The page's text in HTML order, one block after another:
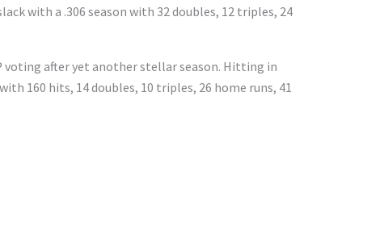
with a .306 season with 32 doubles, 12 triples, 24
voting after yet another stellar season. Hitting in
160 hits, 14 doubles, 10 triples, 26 home runs, 41